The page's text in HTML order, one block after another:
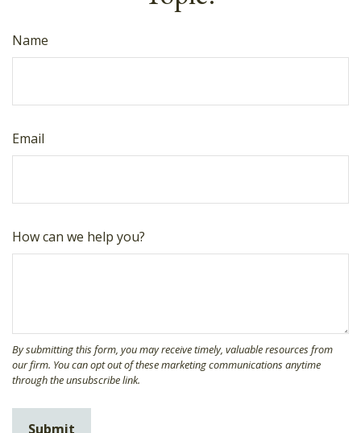
Name
Email
How can we help you?